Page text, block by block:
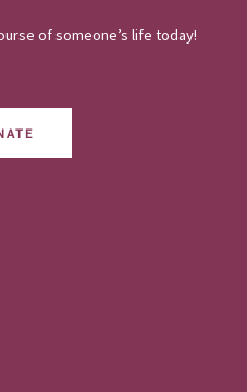
of someone’s life today!